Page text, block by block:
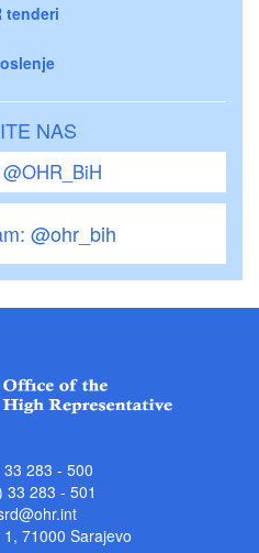
tenderi
NAS
@ohr_bih
283 - 500
33 283 - 501
71000 Sarajevo